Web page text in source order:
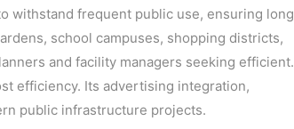
withstand frequent public use, ensuring long
school campuses, shopping districts,
and facility managers seeking efficient
efficiency. Its advertising integration,
public infrastructure projects.